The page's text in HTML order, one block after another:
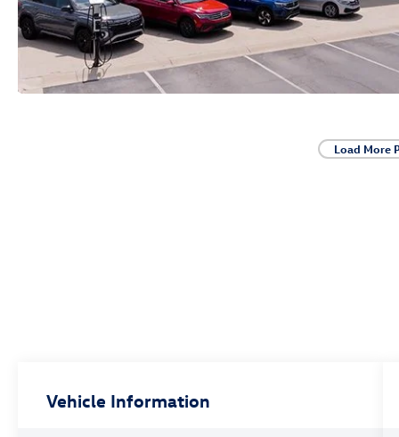
Load More
Vehicle Information